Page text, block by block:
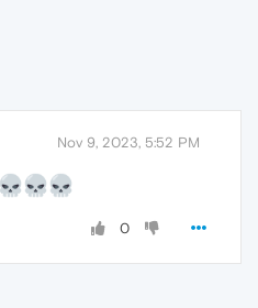
Nov 9, 2023, 5:52 PM
0